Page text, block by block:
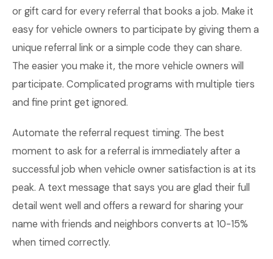
or gift card for every referral that books a job. Make it
easy for vehicle owners to participate by giving them a
unique referral link or a simple code they can share.
The easier you make it, the more vehicle owners will
participate. Complicated programs with multiple tiers
and fine print get ignored.
Automate the referral request timing. The best
moment to ask for a referral is immediately after a
successful job when vehicle owner satisfaction is at its
peak. A text message that says you are glad their full
detail went well and offers a reward for sharing your
name with friends and neighbors converts at 10-15%
when timed correctly.